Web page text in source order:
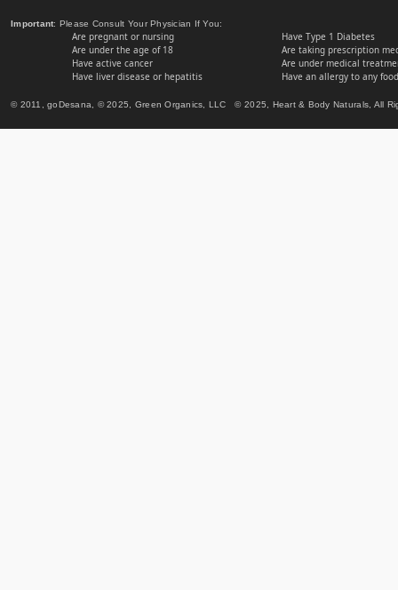
Important: Please Consult Your Physician If You:
Are pregnant or nursing
Are under the age of 18
Have active cancer
Have liver disease or hepatitis
Have Type 1 Diabetes
Are taking prescription
Are under medical
Have an allergy to any
© 2011, goDesana, © 2025, Green Organics, LLC © 2025, Heart & Body Naturals, All